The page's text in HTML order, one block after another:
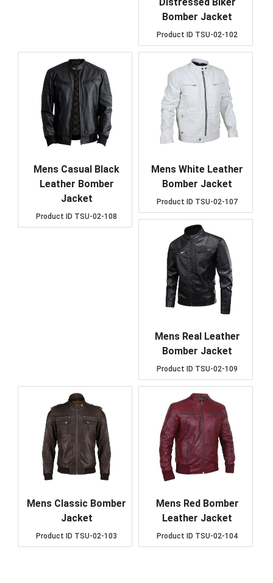
Bomber Jacket
Product ID TSU-02-102
Mens Casual Black
Leather Bomber
Jacket
Product ID TSU-02-108
Mens White Leather
Bomber Jacket
Product ID TSU-02-107
Mens Real Leather
Bomber Jacket
Product ID TSU-02-109
Mens Classic Bomber
Jacket
Product ID TSU-02-103
Mens Red Bomber
Leather Jacket
Product ID TSU-02-104